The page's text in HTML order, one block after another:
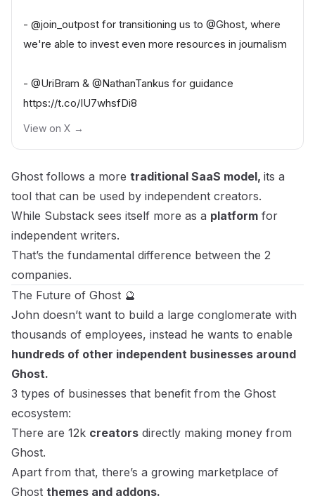
- @join_outpost for transitioning us to @Ghost, where
we're able to invest even more resources in journalism
- @UriBram & @NathanTankus for guidance
https://t.co/IU7whsfDi8
View on X →
Ghost follows a more traditional SaaS model, its a
tool that can be used by independent creators.
While Substack sees itself more as a platform for
independent writers.
That’s the fundamental difference between the 2
companies.
The Future of Ghost 🔮
John doesn’t want to build a large conglomerate with
thousands of employees, instead he wants to enable
hundreds of other independent businesses around
Ghost.
3 types of businesses that benefit from the Ghost
ecosystem:
There are 12k creators directly making money from
Ghost.
Apart from that, there’s a growing marketplace of
Ghost themes and addons.